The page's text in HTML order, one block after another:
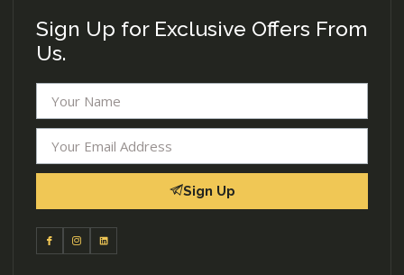
Sign Up for Exclusive Offers From
Us.
Sign Up